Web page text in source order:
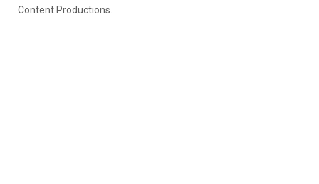
Content Productions.